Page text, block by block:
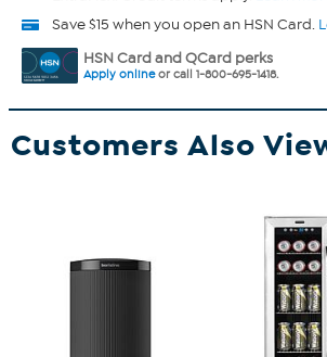
Save $15 when you open an HSN Card.
HSN Card and QCard perks
Apply onlineor call 1-800-695-1418.
Customers Also